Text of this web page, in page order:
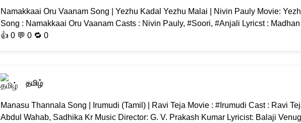
Namakkaai Oru Vaanam Song | Yezhu Kadal Yezhu Malai | Nivin Pauly Movie:
Song : Namakkaai Oru Vaanam Casts : Nivin Pauly, #Soori, #Anjali Lyricst :
👍 0 💬 0 🔁 0
தமிழ்
Manasu Thannala Song | Irumudi (Tamil) | Ravi Teja Movie : #Irumudi Cast : Ravi
Abdul Wahab, Sadhika Kr Music Director: G. V. Prakash Kumar Lyricist: Balaji